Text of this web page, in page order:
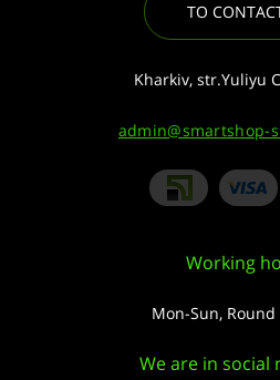
TO
Kharkiv, str.Yuliyu
admin@smartshop-
Working
Mon-Sun,
We are in social